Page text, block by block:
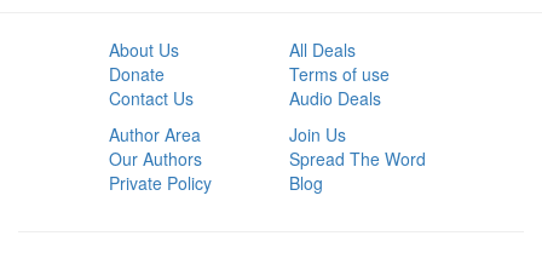
About Us
Donate
Contact Us
All Deals
Terms of use
Audio Deals
Author Area
Our Authors
Private Policy
Join Us
Spread The Word
Blog